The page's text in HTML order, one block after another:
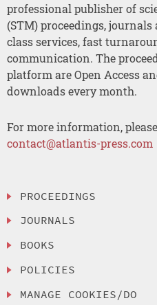
professional publisher of
(STM) proceedings,
class services, fast
communication. The
platform are Open Access
downloads every month.
For more information,
contact@atlantis-press.com
PROCEEDINGS
JOURNALS
BOOKS
POLICIES
MANAGE COOKIES/DO